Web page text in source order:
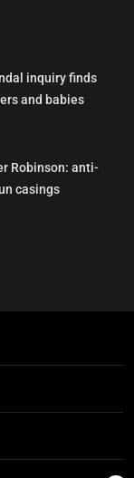
inquiry finds
and babies
Robinson: anti-
casings